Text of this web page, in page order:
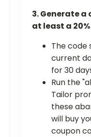
3. Generate
at least a
The code
current
for 30
Run the
Tailor
these
will buy
coupon